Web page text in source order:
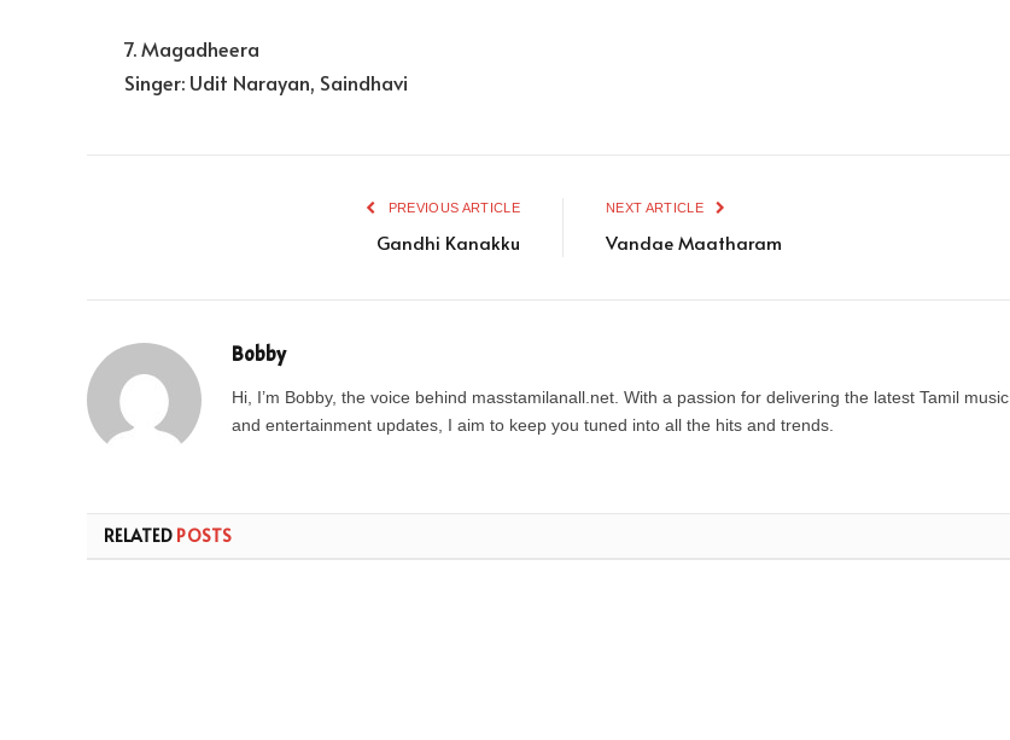
7. Magadheera
Singer: Udit Narayan, Saindhavi
PREVIOUS ARTICLE
Gandhi Kanakku
NEXT ARTICLE
Vandae Maatharam
Bobby
Hi, I’m Bobby, the voice behind masstamilanall.net. With a passion for delivering the latest Tamil music
and entertainment updates, I aim to keep you tuned into all the hits and trends.
RELATED POSTS